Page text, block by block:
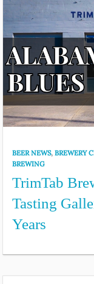
BEER NEWS,BREWERY
BREWING
TrimTab
Tasting
Years